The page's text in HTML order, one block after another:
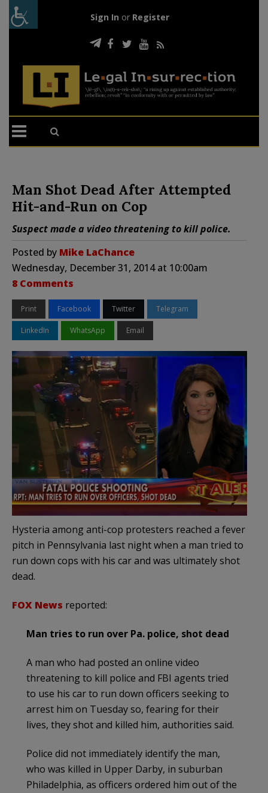
Sign In or Register
Man Shot Dead After Attempted
Hit-and-Run on Cop
Suspect made a video threatening to kill police.
Posted by Mike LaChance
Wednesday, December 31, 2014 at 10:00am
8 Comments
Print Facebook Twitter Telegram
LinkedIn WhatsApp Email
Hysteria among anti-cop protesters reached a fever
pitch in Pennsylvania last night when a man tried to
run down cops with his car and was ultimately shot
dead.
FOX News reported:
Man tries to run over Pa. police, shot dead
A man who had posted an online video
threatening to kill police and FBI agents tried
to use his car to run down officers seeking to
arrest him on Tuesday so, fearing for their
lives, they shot and killed him, authorities said.
Police did not immediately identify the man,
who was killed in Upper Darby, in suburban
Philadelphia, as officers ordered him out of the